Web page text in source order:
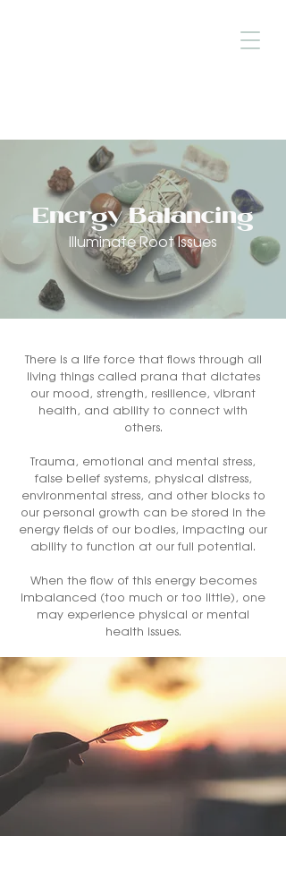
Energy Balancing
Illuminate Root Issues
There is a life force that flows through all
living things called prana that dictates
our mood, strength, resilience, vibrant
health, and ability to connect with
others.
Trauma, emotional and mental stress,
false belief systems, physical distress,
environmental stress, and other blocks to
our personal growth can be stored in the
energy fields of our bodies, impacting our
ability to function at our full potential.
When the flow of this energy becomes
imbalanced (too much or too little), one
may experience physical or mental
health issues.